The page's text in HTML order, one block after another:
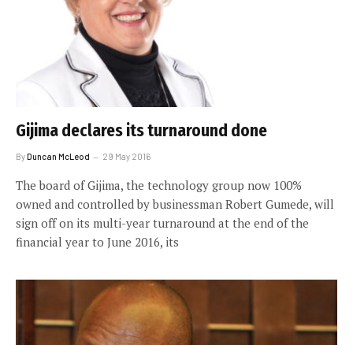
Gijima declares its turnaround done
ByDuncan McLeod 29 May 2016
The board of Gijima, the technology group now 100%
owned and controlled by businessman Robert Gumede, will
sign off on its multi-year turnaround at the end of the
financial year to June 2016, its